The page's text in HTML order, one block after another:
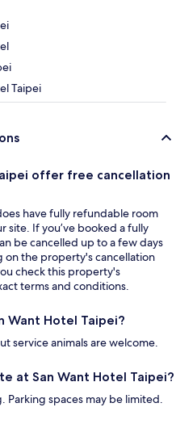
Taipei
offer free cancellation
have fully refundable room
site. If you’ve booked a fully
be cancelled up to a few days
the property's cancellation
check this property's
terms and conditions.
Want Hotel Taipei?
service animals are welcome.
at San Want Hotel Taipei?
Parking spaces may be limited.